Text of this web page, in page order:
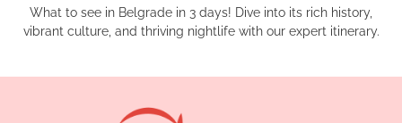
What to see in Belgrade in 3 days! Dive into its rich history,
vibrant culture, and thriving nightlife with our expert itinerary.